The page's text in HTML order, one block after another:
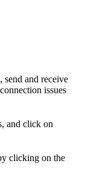
send and receive
issues
and click on
clicking on the